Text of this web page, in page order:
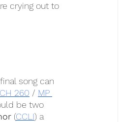
crying out to
song can
CH 260 / MP
be two
(CCLI) a